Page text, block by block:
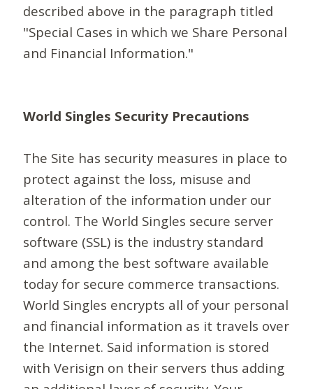
described above in the paragraph titled
"Special Cases in which we Share Personal
and Financial Information."
World Singles Security Precautions
The Site has security measures in place to
protect against the loss, misuse and
alteration of the information under our
control. The World Singles secure server
software (SSL) is the industry standard
and among the best software available
today for secure commerce transactions.
World Singles encrypts all of your personal
and financial information as it travels over
the Internet. Said information is stored
with Verisign on their servers thus adding